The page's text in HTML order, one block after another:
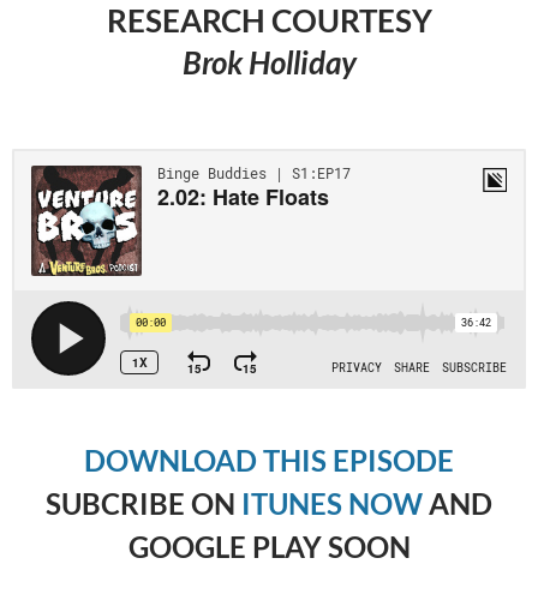
RESEARCH COURTESY
Brok Holliday
DOWNLOAD THIS EPISODE
SUBCRIBE ON ITUNES NOWAND
GOOGLE PLAY SOON